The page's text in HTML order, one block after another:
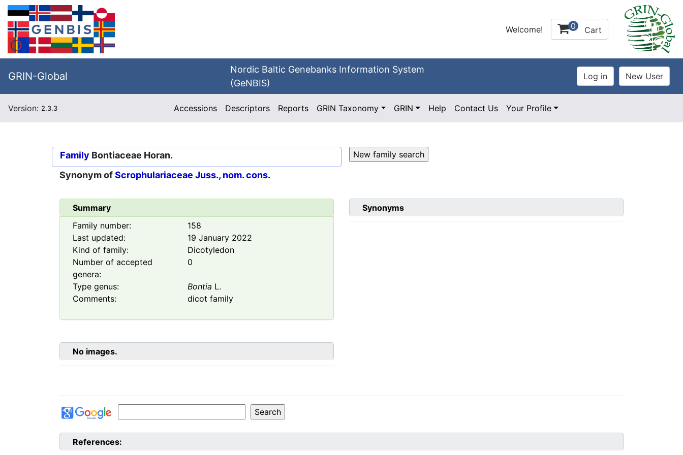
Welcome! 0 Cart
GRIN-Global
Nordic Baltic Genebanks Information System
(GeNBIS)
Version: 2.3.3 Accessions Descriptors Reports GRIN Taxonomy GRIN Help Contact Us Your Profile
Family Bontiaceae Horan.
Synonym ofScrophulariaceae Juss., nom. cons.
Summary
Family number:
158
Last updated:
19 January 2022
Kind of family:
Dicotyledon
Number of accepted
genera:
0
Type genus: Bontia L.
Comments:
dicot family
Synonyms
No images.
References: